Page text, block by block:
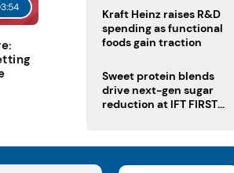
Kraft Heinz raises R&D
spending as functional
foods gain traction
Sweet protein blends
drive next-gen sugar
reduction at IFT FIRST